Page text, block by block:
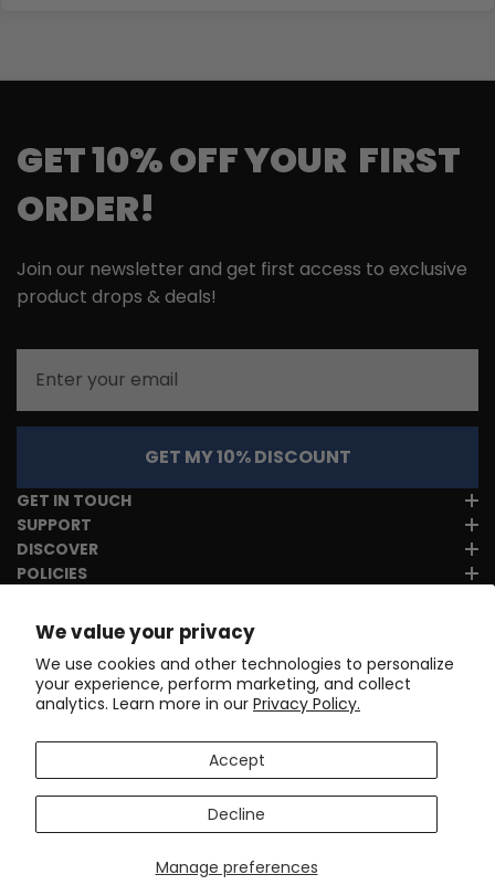
We value your privacy
We use cookies and other technologies to personalize
your experience, perform marketing, and collect
analytics. Learn more in our Privacy Policy.
Manage preferences
Accept
Decline
GET 10% OFF YOUR FIRST
ORDER!
Join our newsletter and get first access to exclusive
product drops & deals!
GET MY 10% DISCOUNT
GET IN TOUCH
SUPPORT
DISCOVER
POLICIES
Copyright © 2017-2026Online Cycling Gear LLC